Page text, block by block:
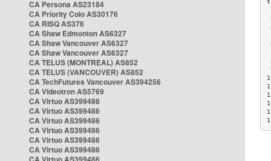
CA Persona AS23184
CA Priority Colo AS30176
CA RISQ AS376
CA Shaw Edmonton AS6327
CA Shaw Vancouver AS6327
CA Shaw Vancouver AS6327
CA TELUS (MONTREAL) AS852
CA TELUS (VANCOUVER) AS852
CA TechFutures Vancouver AS394256
CA Videotron AS5769
CA Virtuo AS399486
CA Virtuo AS399486
CA Virtuo AS399486
CA Virtuo AS399486
CA Virtuo AS399486
CA Virtuo AS399486